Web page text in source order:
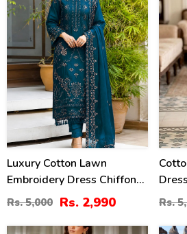
Luxury Cotton Lawn
Embroidery Dress Chiffon
Embroidery Dupatta
(Unstitched) (DRL-2484)
Rs. 5,000 Rs. 2,990 Rs.